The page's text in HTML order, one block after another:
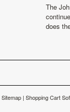
The
does
Sitemap | Shopping Cart